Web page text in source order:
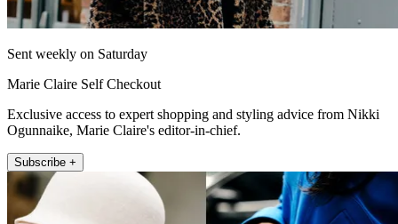
Sent weekly on Saturday
Marie Claire Self Checkout
Exclusive access to expert shopping and styling advice from Nikki
Ogunnaike, Marie Claire's editor-in-chief.
Subscribe +